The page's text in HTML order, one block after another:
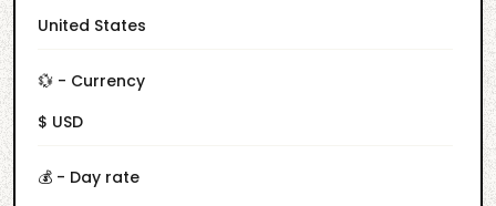
United States
💱 - Currency
$ USD
💰 - Day rate